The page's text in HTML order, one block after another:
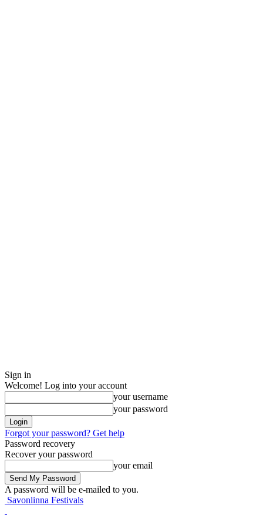
Sign in
Welcome! Log into your account
your username
your password
Forgot your password? Get help
Password recovery
Recover your password
your email
A password will be e-mailed to you.
Savonlinna Festivals